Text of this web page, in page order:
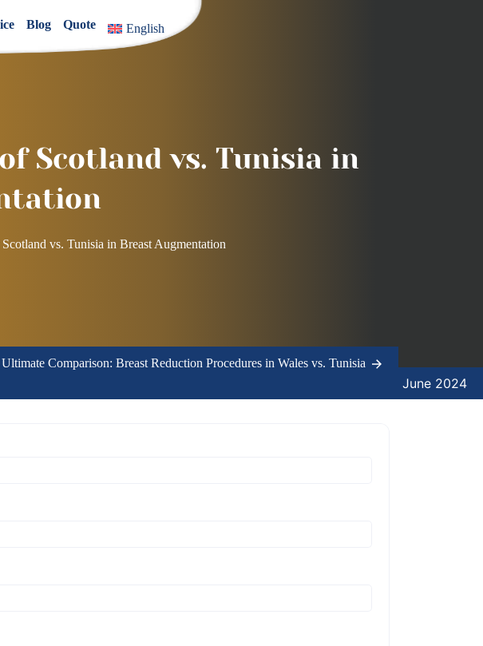
Blog Quote English
Scotland vs. Tunisia in
vs. Tunisia in Breast Augmentation
11 June 2024
Comparison: Breast Reduction Procedures in Wales vs. Tunisia